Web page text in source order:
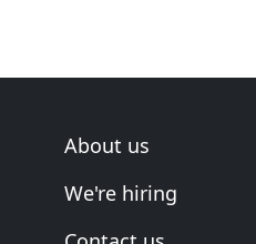
About us
We're hiring